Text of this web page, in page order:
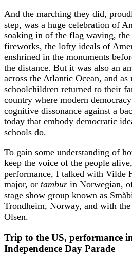
And the marching they did,
step, was a huge celebration of
soaking in of the flag waving, the
fireworks, the lofty ideals of
enshrined in the monuments
the distance. But it was also an
across the Atlantic Ocean, and
schoolchildren returned to their
country where modern
cognitive dissonance against a
today that embody democratic
schools do.
To gain some understanding of
keep the voice of the people
performance, I talked with Vilde
major, or tambur in Norwegian,
stage show group known as
Trondheim, Norway, and with
Olsen.
Trip to the US, performance
Independence Day Parade